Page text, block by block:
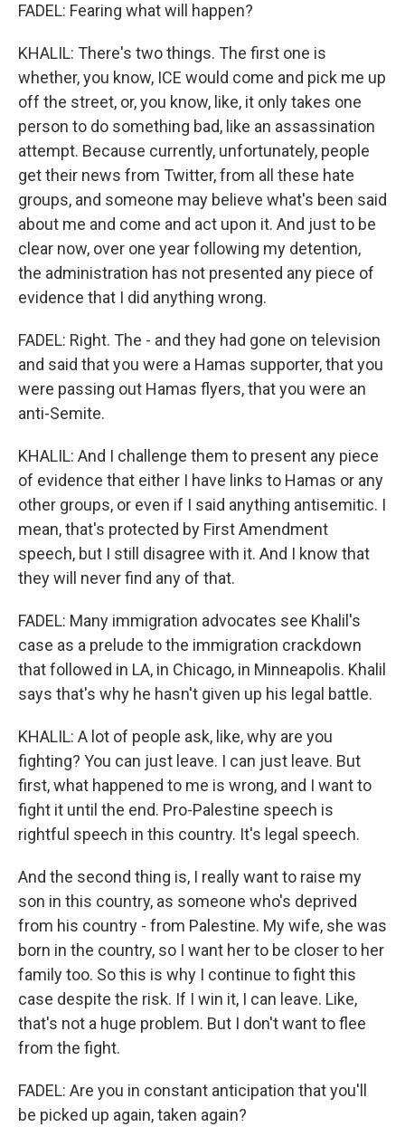
FADEL: Fearing what will happen?
KHALIL: There's two things. The first one is
whether, you know, ICE would come and pick me up
off the street, or, you know, like, it only takes one
person to do something bad, like an assassination
attempt. Because currently, unfortunately, people
get their news from Twitter, from all these hate
groups, and someone may believe what's been said
about me and come and act upon it. And just to be
clear now, over one year following my detention,
the administration has not presented any piece of
evidence that I did anything wrong.
FADEL: Right. The - and they had gone on television
and said that you were a Hamas supporter, that you
were passing out Hamas flyers, that you were an
anti-Semite.
KHALIL: And I challenge them to present any piece
of evidence that either I have links to Hamas or any
other groups, or even if I said anything antisemitic. I
mean, that's protected by First Amendment
speech, but I still disagree with it. And I know that
they will never find any of that.
FADEL: Many immigration advocates see Khalil's
case as a prelude to the immigration crackdown
that followed in LA, in Chicago, in Minneapolis. Khalil
says that's why he hasn't given up his legal battle.
KHALIL: A lot of people ask, like, why are you
fighting? You can just leave. I can just leave. But
first, what happened to me is wrong, and I want to
fight it until the end. Pro-Palestine speech is
rightful speech in this country. It's legal speech.
And the second thing is, I really want to raise my
son in this country, as someone who's deprived
from his country - from Palestine. My wife, she was
born in the country, so I want her to be closer to her
family too. So this is why I continue to fight this
case despite the risk. If I win it, I can leave. Like,
that's not a huge problem. But I don't want to flee
from the fight.
FADEL: Are you in constant anticipation that you'll
be picked up again, taken again?